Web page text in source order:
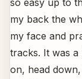
my back the
my face and
tracks. It was
on, head